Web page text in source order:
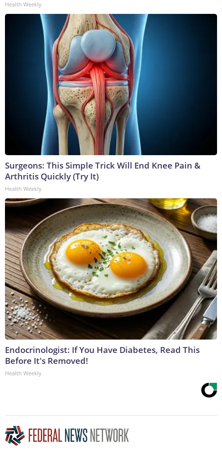
Health Weekly
Surgeons: This Simple Trick Will End Knee Pain &
Arthritis Quickly (Try It)
Health Weekly
Endocrinologist: If You Have Diabetes, Read This
Before It's Removed!
Health Weekly